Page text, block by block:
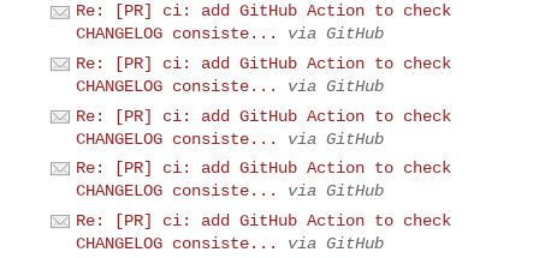
Re: [PR] ci: add GitHub Action to check
CHANGELOG consiste...
via GitHub
Re: [PR] ci: add GitHub Action to check
CHANGELOG consiste...
via GitHub
Re: [PR] ci: add GitHub Action to check
CHANGELOG consiste...
via GitHub
Re: [PR] ci: add GitHub Action to check
CHANGELOG consiste...
via GitHub
Re: [PR] ci: add GitHub Action to check
CHANGELOG consiste...
via GitHub